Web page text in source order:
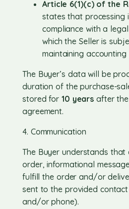
Article 6(1)(c) of the
states that processing
compliance with a
which the Seller is
maintaining accounting
The Buyer’s data will be
duration of the purchase-
stored for 10 years after
agreement.
4. Communication
The Buyer understands
order, informational
fulfill the order and/or
sent to the provided
and/or phone).